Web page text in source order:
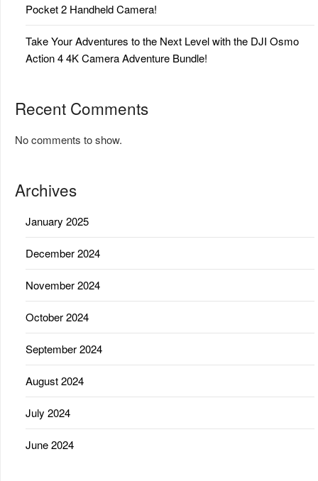
Pocket 2 Handheld Camera!
Take Your Adventures to the Next Level with the DJI Osmo
Action 4 4K Camera Adventure Bundle!
Recent Comments
No comments to show.
Archives
January 2025
December 2024
November 2024
October 2024
September 2024
August 2024
July 2024
June 2024